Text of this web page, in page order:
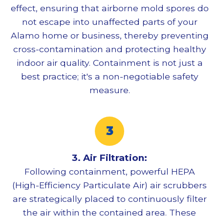
effect, ensuring that airborne mold spores do
not escape into unaffected parts of your
Alamo home or business, thereby preventing
cross-contamination and protecting healthy
indoor air quality. Containment is not just a
best practice; it's a non-negotiable safety
measure.
3. Air Filtration:
Following containment, powerful HEPA
(High-Efficiency Particulate Air) air scrubbers
are strategically placed to continuously filter
the air within the contained area. These